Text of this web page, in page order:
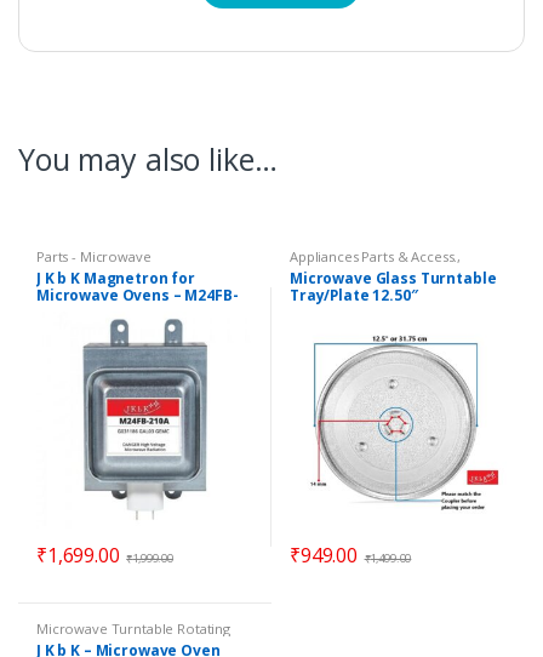
You may also like…
Parts - Microwave
J K b K Magnetron for
Microwave Ovens – M24FB-
₹1,699.00 ₹1,999.00
Appliances Parts & Access.,
Microwave Oven Glass Plates
Microwave Oven Spare Parts
Microwave Glass Turntable
Tray/Plate 12.50″
₹949.00 ₹1,499.00
Microwave Turntable Rotating
Rings / Coupler
J K b K – Microwave Oven